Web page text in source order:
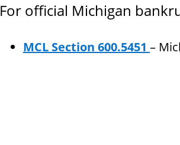
For official Michigan
MCL Section 600.5451 –